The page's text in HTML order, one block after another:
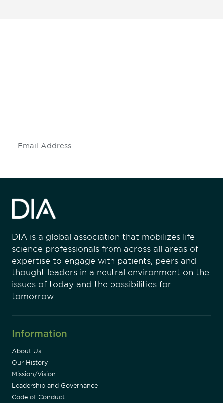
DIA is a global association that mobilizes life
science professionals from across all areas of
expertise to engage with patients, peers and
thought leaders in a neutral environment on the
issues of today and the possibilities for
tomorrow.
Information
About Us
Our History
Mission/Vision
Leadership and Governance
Code of Conduct